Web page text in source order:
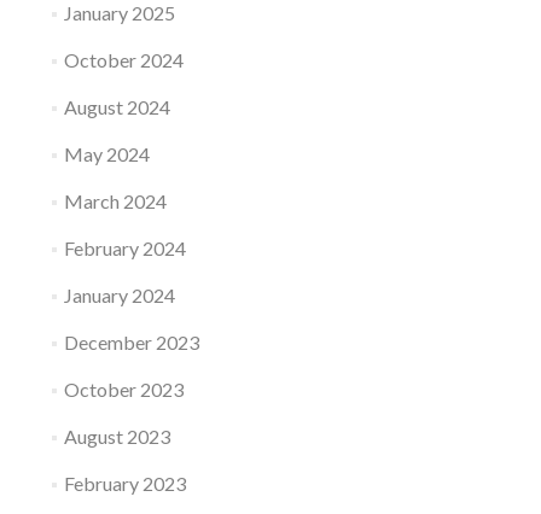
January 2025
October 2024
August 2024
May 2024
March 2024
February 2024
January 2024
December 2023
October 2023
August 2023
February 2023